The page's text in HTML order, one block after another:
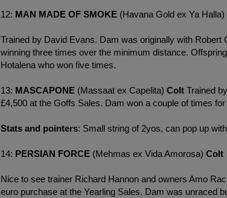
12: MAN MADE OF SMOKE(Havana Gold ex Ya Halla)
Trained by David Evans. Dam was originally with Robert
winning three times over the minimum distance.
Hotalena who won five times.
13: MASCAPONE(Massaat ex Capelita) ColtTrained
£4,500 at the Goffs Sales. Dam won a couple of times
Stats and pointers: Small string of 2yos, can pop up
14: PERSIAN FORCE(Mehmas ex Vida Amorosa) Colt
Nice to see trainer Richard Hannon and owners Amo
euro purchase at the Yearling Sales. Dam was unraced